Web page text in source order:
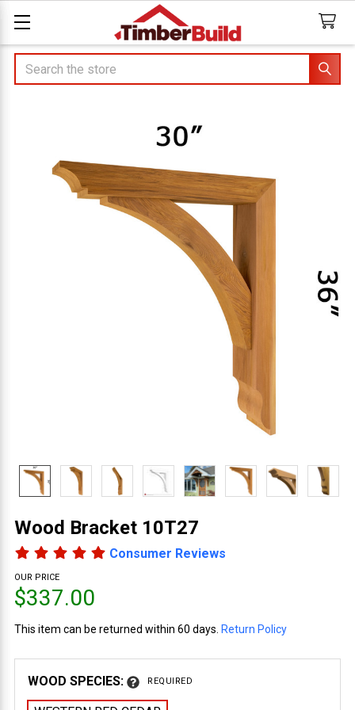
Search
Wood Bracket 10T27
Consumer Reviews
OUR PRICE
$337.00
This item can be returned within 60 days. Return Policy
WOOD SPECIES: REQUIRED